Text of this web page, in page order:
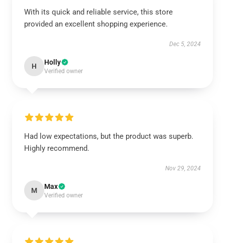
With its quick and reliable service, this store
provided an excellent shopping experience.
Dec 5, 2024
H Holly
Verified owner
Had low expectations, but the product was superb.
Highly recommend.
Nov 29, 2024
M Max
Verified owner